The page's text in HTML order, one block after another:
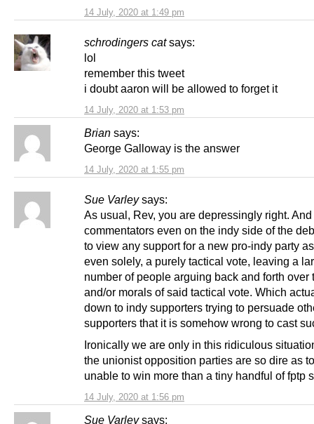
14 July, 2020 at 1:49 pm
schrodingers cat says:
14 July, 2020 at 1:53 pm
lol
remember this tweet
i doubt aaron will be allowed to forget it
Brian says:
14 July, 2020 at 1:55 pm
George Galloway is the answer
Sue Varley says:
14 July, 2020 at 1:56 pm
As usual, Rev, you are depressingly right.
commentators even on the indy side of the
to view any support for a new pro-indy party
even solely, a purely tactical vote, leaving a
number of people arguing back and forth over
and/or morals of said tactical vote. Which
down to indy supporters trying to persuade
supporters that it is somehow wrong to cast
Ironically we are only in this ridiculous
the unionist opposition parties are so dire as
unable to win more than a tiny handful of fptp
Sue Varley says: